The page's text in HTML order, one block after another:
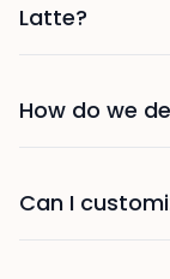
Latte?
How do we
Can I